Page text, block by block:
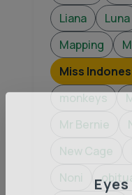
Liana
Luna
Mapping
Miss
monkeys
Mr Bernie
New Cage
Noni